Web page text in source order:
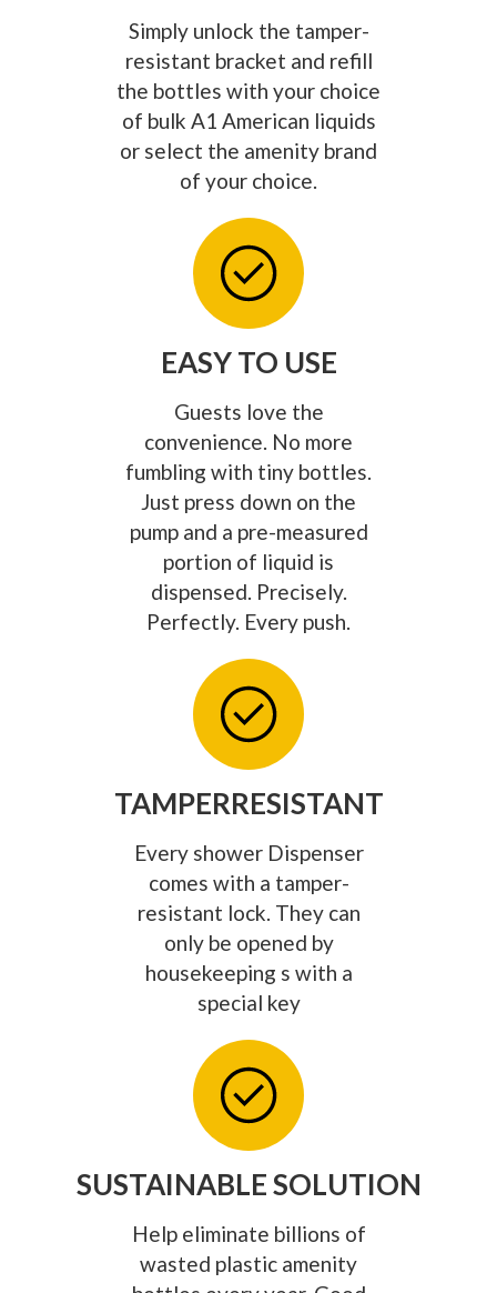
Simply unlock the tamper-
resistant bracket and refill
the bottles with your choice
of bulk A1 American liquids
or select the amenity brand
of your choice.
EASY TO USE
Guests love the
convenience. No more
fumbling with tiny bottles.
Just press down on the
pump and a pre-measured
portion of liquid is
dispensed. Precisely.
Perfectly. Every push.
TAMPERRESISTANT
Every shower Dispenser
comes with a tamper-
resistant lock. They can
only be opened by
housekeeping s with a
special key
SUSTAINABLE SOLUTION
Help eliminate billions of
wasted plastic amenity